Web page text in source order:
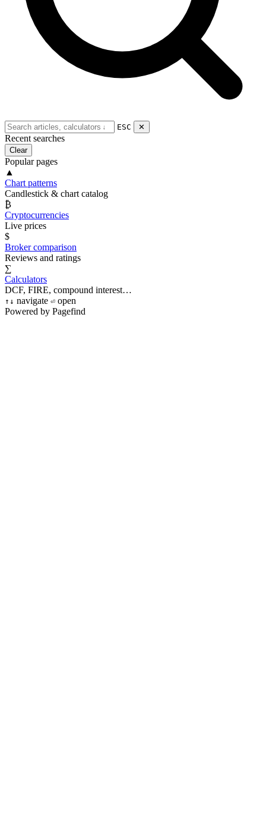
ESC ✕
Recent searches
Clear
Popular pages
▲
Chart patterns
Candlestick & chart catalog
₿
Cryptocurrencies
Live prices
$
Broker comparison
Reviews and ratings
∑
Calculators
DCF, FIRE, compound interest…
↑ ↓ navigate ⏎ open
Powered by Pagefind